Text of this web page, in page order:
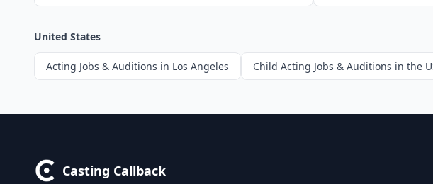
United States
Acting Jobs & Auditions in Los Angeles Child Acting Jobs & Auditions in the
Casting Callback